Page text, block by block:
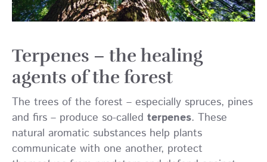
Terpenes – the healing
agents of the forest
The trees of the forest – especially spruces, pines
and firs – produce so-called terpenes. These
natural aromatic substances help plants
communicate with one another, protect